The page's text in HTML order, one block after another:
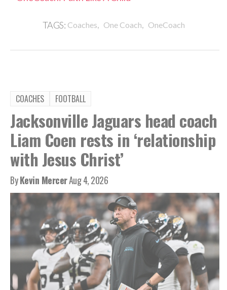
TAGS: Coaches, One Coach, OneCoach
COACHES FOOTBALL
Jacksonville Jaguars head coach
Liam Coen rests in ‘relationship
with Jesus Christ’
ByKevin MercerAug 4, 2026